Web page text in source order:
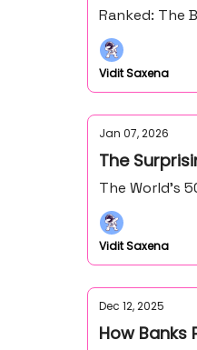
Ranked: The
Vidit Saxena
Jan 07, 2026
The
The World’s
Vidit Saxena
Dec 12, 2025
How Banks